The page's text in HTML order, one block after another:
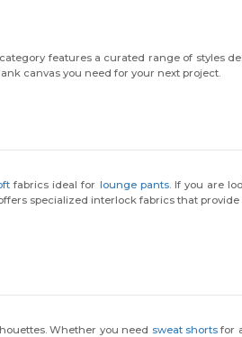
features a curated range of styles
canvas you need for your next project.
fabrics ideal for lounge pants. If you are
specialized interlock fabrics that provide
Whether you need sweat shortsfor